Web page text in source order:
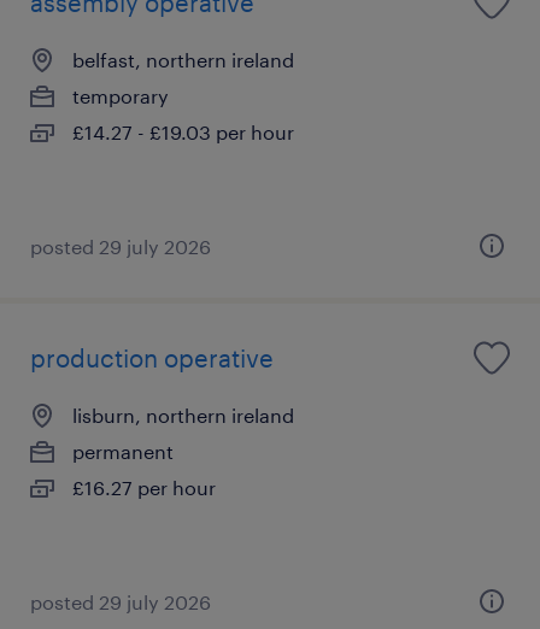
belfast, northern ireland
temporary
£14.27 - £19.03 per hour
posted 29 july 2026
production operative
lisburn, northern ireland
permanent
£16.27 per hour
posted 29 july 2026